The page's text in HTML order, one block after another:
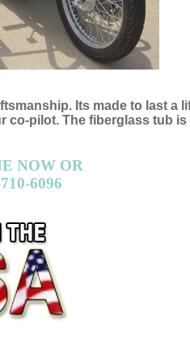
pilot. The fiberglass tub is
6096